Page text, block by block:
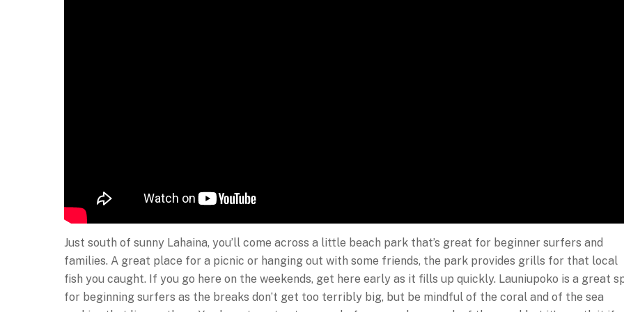
Just south of sunny Lahaina, you’ll come across a little beach park that’s great for beginner surfers and
families. A great place for a picnic or hanging out with some friends, the park provides grills for that local
fish you caught. If you go here on the weekends, get here early as it fills up quickly. Launiupoko is a great
for beginning surfers as the breaks don’t get too terribly big, but be mindful of the coral and of the sea